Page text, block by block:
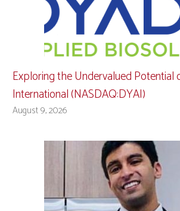
Exploring the Undervalued Potential
International (NASDAQ:DYAI)
August 9, 2026